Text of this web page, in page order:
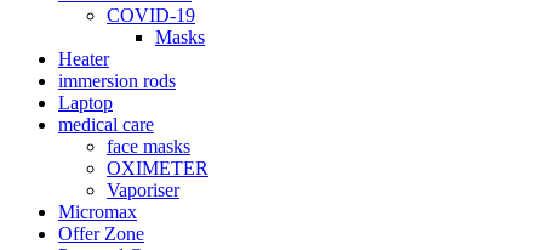
COVID-19
Masks
Heater
immersion rods
Laptop
medical care
face masks
OXIMETER
Vaporiser
Micromax
Offer Zone